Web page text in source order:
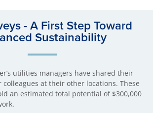
- A First Step Toward
Sustainability
utilities managers have shared their
at their other locations. These
an estimated total potential of $300,000